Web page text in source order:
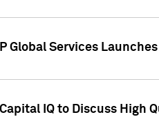
Global Services
IQ to Discuss High